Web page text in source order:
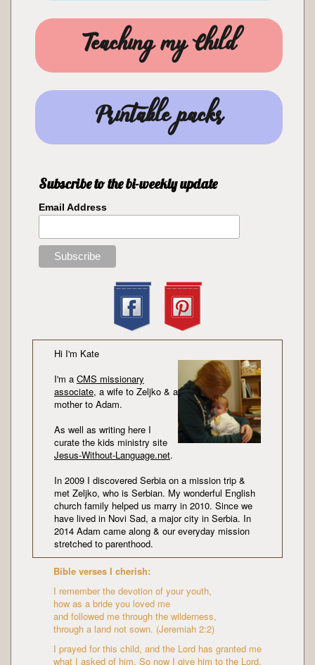
Teaching my Child
Printable packs
Subscribe to the bi-weekly update
Email Address
Hi I'm Kate
I'm a CMS missionary
associate, a wife to Zeljko & a
mother to Adam.
As well as writing here I
curate the kids ministry site
Jesus-Without-Language.net.
In 2009 I discovered Serbia on a mission trip &
met Zeljko, who is Serbian. My wonderful English
church family helped us marry in 2010. Since we
have lived in Novi Sad, a major city in Serbia. In
2014 Adam came along & our everyday mission
stretched to parenthood.
Bible verses I cherish:
I remember the devotion of your youth,
how as a bride you loved me
and followed me through the wilderness,
through a land not sown. (Jeremiah 2:2)
I prayed for this child, and the Lord has granted me
what I asked of him. So now I give him to the Lord.